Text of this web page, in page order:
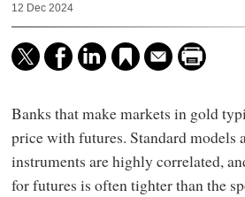
12 Dec 2024
Banks that make markets in gold
price with futures. Standard models
instruments are highly correlated,
for futures is often tighter than the